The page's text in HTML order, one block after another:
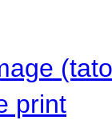
print